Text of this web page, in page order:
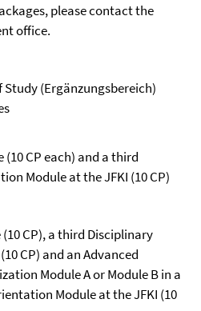
please contact the
office.
(Ergänzungsbereich)
CP each) and a third
Module at the JFKI (10 CP)
CP), a third Disciplinary
CP) and an Advanced
Module A or Module B in a
Module at the JFKI (10